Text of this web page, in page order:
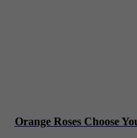
Orange Roses Choose